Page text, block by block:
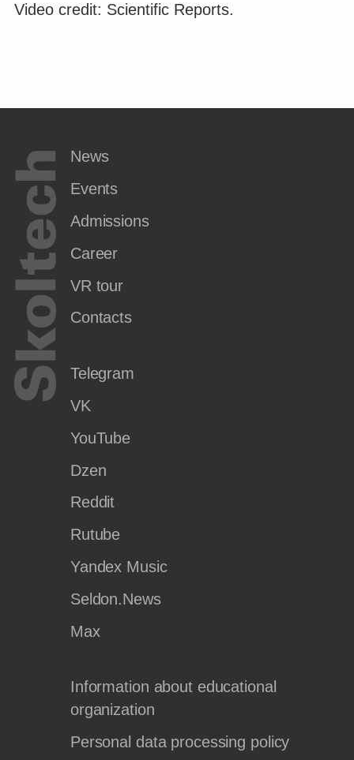
Video credit: Scientific Reports.
News
Events
Admissions
Career
VR tour
Contacts
Telegram
VK
YouTube
Dzen
Reddit
Rutube
Yandex Music
Seldon.News
Max
Information about educational
organization
Personal data processing policy